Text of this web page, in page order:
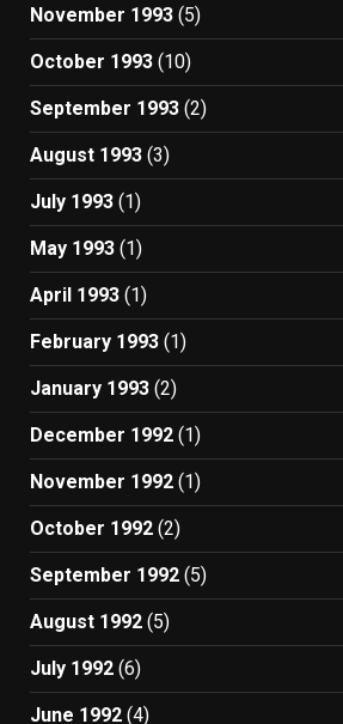
November 1993 (5)
October 1993 (10)
September 1993 (2)
August 1993 (3)
July 1993 (1)
May 1993 (1)
April 1993 (1)
February 1993 (1)
January 1993 (2)
December 1992 (1)
November 1992 (1)
October 1992 (2)
September 1992 (5)
August 1992 (5)
July 1992 (6)
June 1992 (4)